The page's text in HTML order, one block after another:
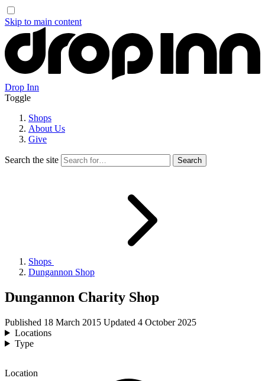
Skip to main content
Drop Inn
Toggle
Shops
About Us
Give
Search the site
Shops
Dungannon Shop
Dungannon Charity Shop
Published 18 March 2015 Updated 4 October 2025
Locations
Type
Location